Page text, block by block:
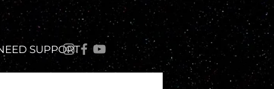
SUPPORT